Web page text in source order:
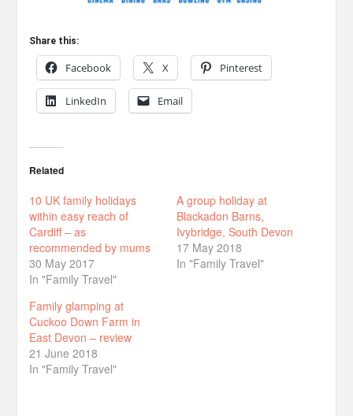
Share this:
Facebook X Pinterest
LinkedIn Email
Related
10 UK family holidays
within easy reach of
Cardiff – as
recommended by mums
30 May 2017
In "Family Travel"
A group holiday at
Blackadon Barns,
Ivybridge, South Devon
17 May 2018
In "Family Travel"
Family glamping at
Cuckoo Down Farm in
East Devon – review
21 June 2018
In "Family Travel"